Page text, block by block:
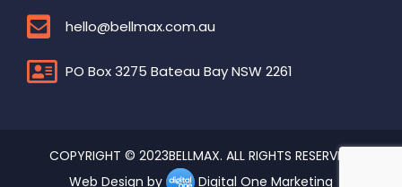
hello@bellmax.com.au
PO Box 3275 Bateau Bay NSW 2261
COPYRIGHT © 2023BELLMAX. ALL RIGHTS RESERVED
Web Design by
Digital One Marketing